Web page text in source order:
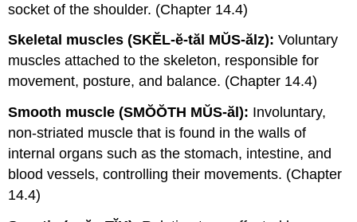
socket of the shoulder. (Chapter 14.4)
Skeletal muscles (SKĔL-ĕ-tăl MŬS-ălz): Voluntary
muscles attached to the skeleton, responsible for
movement, posture, and balance. (Chapter 14.4)
Smooth muscle (SMŎŎTH MŬS-ăl): Involuntary,
non-striated muscle that is found in the walls of
internal organs such as the stomach, intestine, and
blood vessels, controlling their movements. (Chapter
14.4)